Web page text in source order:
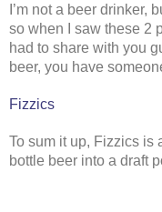
I’m not a beer drinker,
so when I saw these 2
had to share with you
beer, you have
Fizzics
To sum it up, Fizzics is
bottle beer into a draft